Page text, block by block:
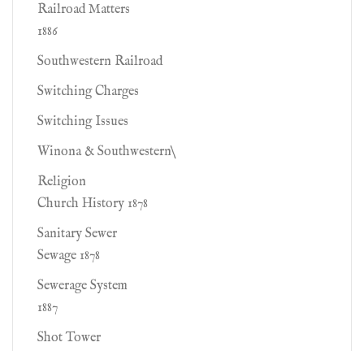
Railroad Matters
1886
Southwestern Railroad
Switching Charges
Switching Issues
Winona & Southwestern\
Religion
Church History 1878
Sanitary Sewer
Sewage 1878
Sewerage System
1887
Shot Tower